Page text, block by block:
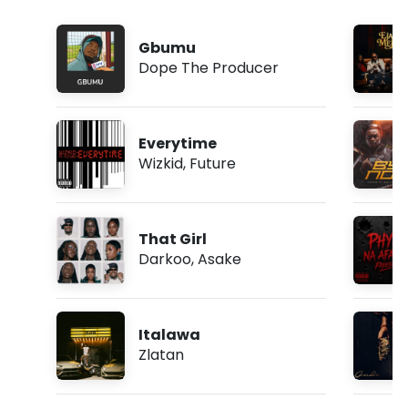
Gbumu
Dope The Producer
Everytime
Wizkid, Future
That Girl
Darkoo,Asake
Italawa
Zlatan